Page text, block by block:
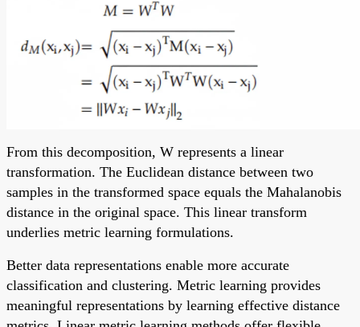
From this decomposition, W represents a linear
transformation. The Euclidean distance between two
samples in the transformed space equals the Mahalanobis
distance in the original space. This linear transform
underlies metric learning formulations.
Better data representations enable more accurate
classification and clustering. Metric learning provides
meaningful representations by learning effective distance